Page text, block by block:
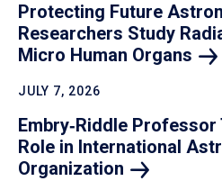
Protecting Future
Researchers Study
Micro Human Organs
JULY 7, 2026
Embry‑Riddle Professor
Role in International
Organization